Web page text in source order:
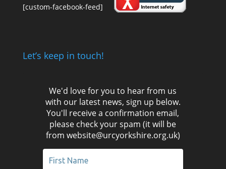
[custom-facebook-feed]
Let’s keep in touch!
We'd love for you to hear from us
with our latest news, sign up below.
You'll receive a confirmation email,
please check your spam (it will be
from website@urcyorkshire.org.uk)